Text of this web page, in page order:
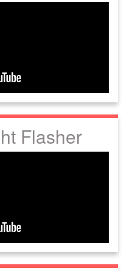
Flasher